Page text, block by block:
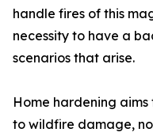
handle fires of this
necessity to have a
scenarios that arise.
Home hardening aims
to wildfire damage,